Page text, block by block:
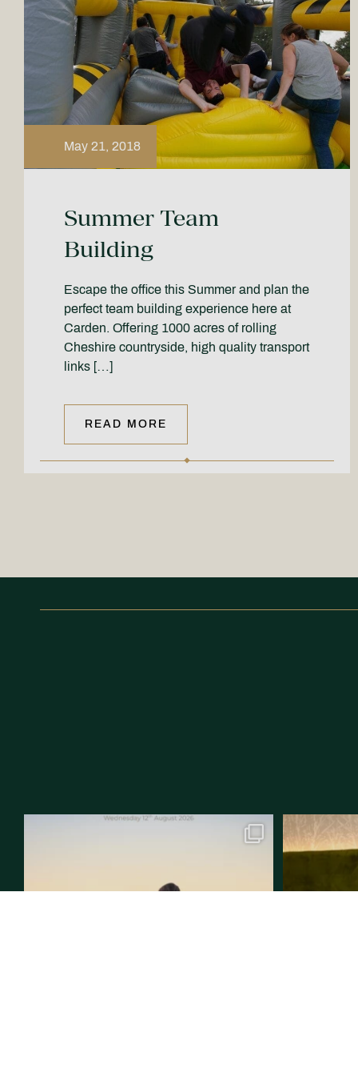
May 21, 2018
Summer Team
Building
Escape the office this Summer and plan the
perfect team building experience here at
Carden. Offering 1000 acres of rolling
Cheshire countryside, high quality transport
links […]
READ MORE